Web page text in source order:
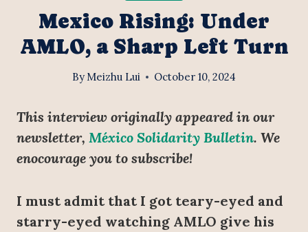
Mexico Rising: Under
AMLO, a Sharp Left Turn
By Meizhu Lui October 10, 2024
This interview originally appeared in our
newsletter, México Solidarity Bulletin. We
enocourage you to subscribe!
I must admit that I got teary-eyed and
starry-eyed watching AMLO give his